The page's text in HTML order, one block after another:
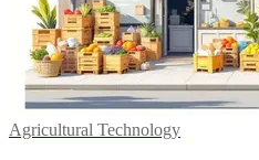
Agricultural Technology